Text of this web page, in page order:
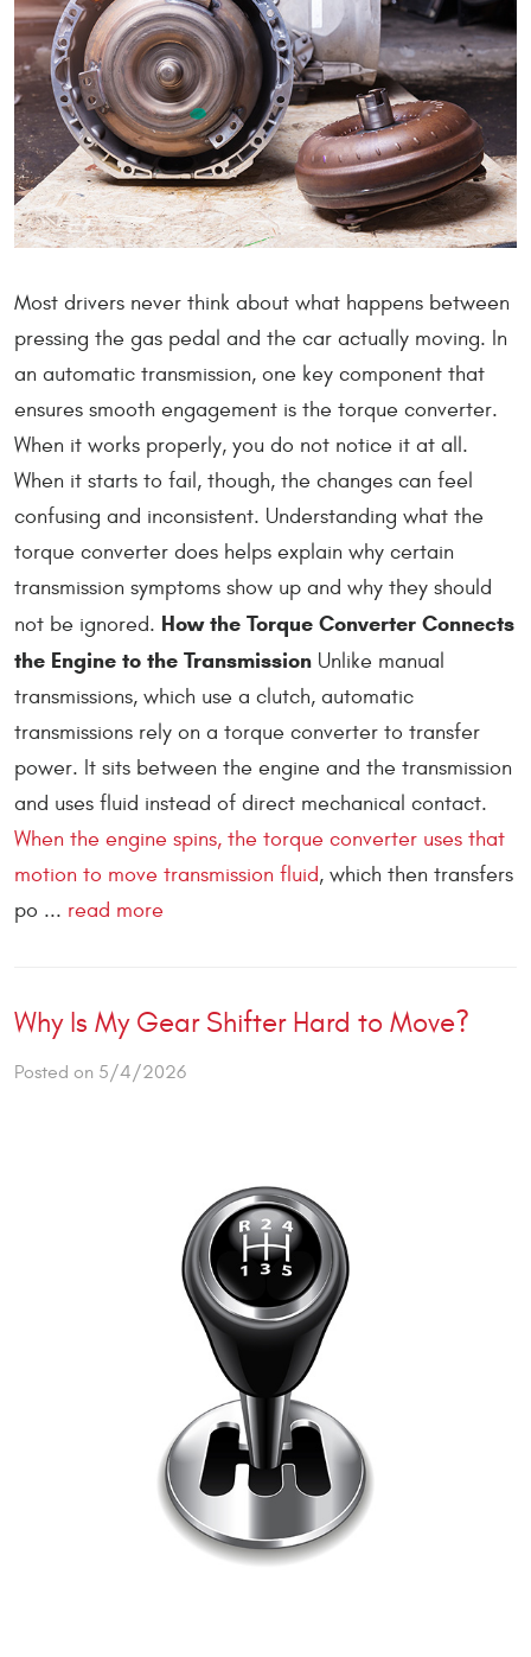
Most drivers never think about what happens between
pressing the gas pedal and the car actually moving. In
an automatic transmission, one key component that
ensures smooth engagement is the torque converter.
When it works properly, you do not notice it at all.
When it starts to fail, though, the changes can feel
confusing and inconsistent. Understanding what the
torque converter does helps explain why certain
transmission symptoms show up and why they should
not be ignored. How the Torque Converter Connects
the Engine to the Transmission Unlike manual
transmissions, which use a clutch, automatic
transmissions rely on a torque converter to transfer
power. It sits between the engine and the transmission
and uses fluid instead of direct mechanical contact.
When the engine spins, the torque converter uses that
motion to move transmission fluid, which then transfers
po ... read more
Why Is My Gear Shifter Hard to Move?
Posted on 5/4/2026